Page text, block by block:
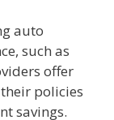
auto
such as
offer
policies
savings.